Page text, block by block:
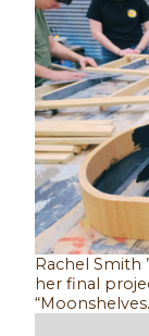
Rachel Smith
her final